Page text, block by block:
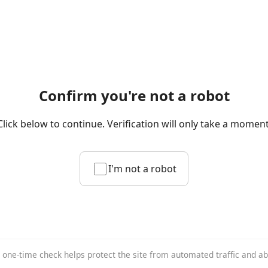
Confirm you're not a robot
below to continue. Verification will only take a
I'm not a robot
one-time check helps protect the site from automated traffic and